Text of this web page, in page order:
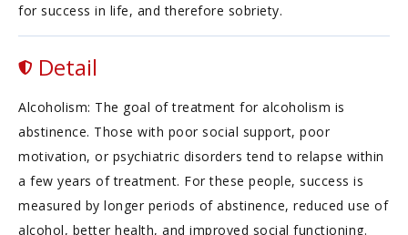
for success in life, and therefore sobriety.
Detail
Alcoholism: The goal of treatment for alcoholism is
abstinence. Those with poor social support, poor
motivation, or psychiatric disorders tend to relapse within
a few years of treatment. For these people, success is
measured by longer periods of abstinence, reduced use of
alcohol, better health, and improved social functioning.